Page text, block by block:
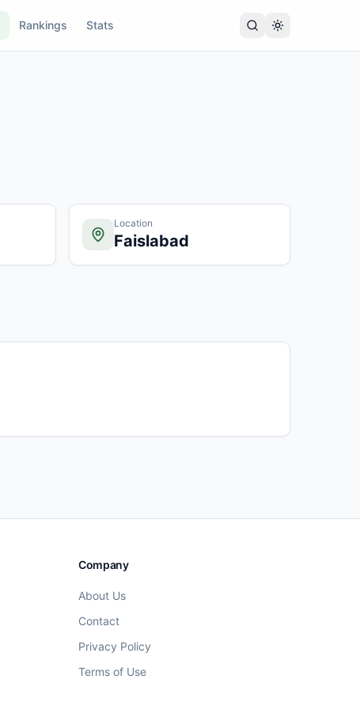
Rankings Stats
Location
Faislabad
Company
About Us
Contact
Privacy Policy
Terms of Use